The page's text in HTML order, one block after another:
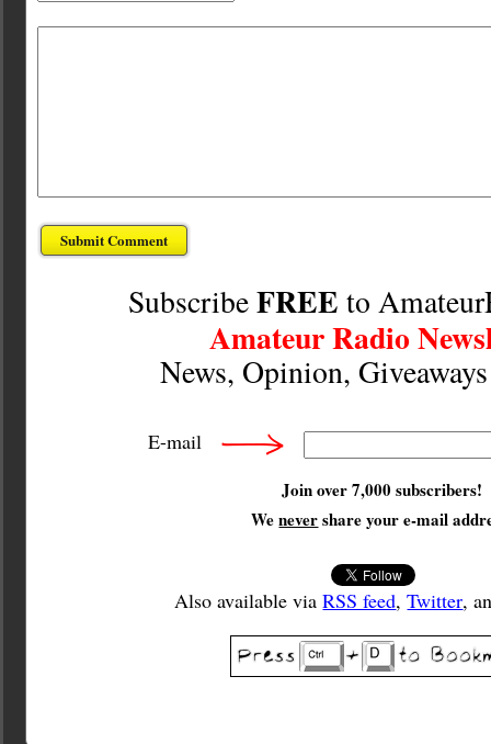
SubscribeFREE to
Amateur Radio
News, Opinion,
E-mail
Join over 7,000 subscribers!
Wenevershare your e-mail
Also available viaRSS feed,Twitter,